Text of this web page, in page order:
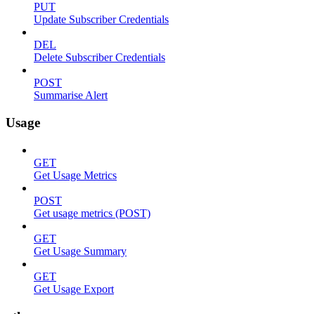
PUT
Update Subscriber Credentials
DEL
Delete Subscriber Credentials
POST
Summarise Alert
Usage
GET
Get Usage Metrics
POST
Get usage metrics (POST)
GET
Get Usage Summary
GET
Get Usage Export